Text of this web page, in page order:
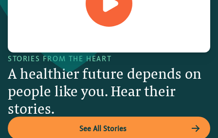
STORIES FROM THE HEART
A healthier future depends on
people like you. Hear their
stories.
See All Stories